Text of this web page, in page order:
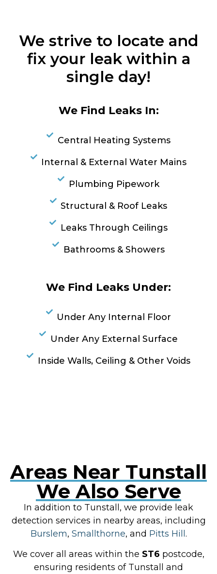
We strive to locate and
fix your leak within a
single day!
We Find Leaks In:
Central Heating Systems
Internal & External Water Mains
Plumbing Pipework
Structural & Roof Leaks
Leaks Through Ceilings
Bathrooms & Showers
We Find Leaks Under:
Under Any Internal Floor
Under Any External Surface
Inside Walls, Ceiling & Other Voids
Areas Near Tunstall
We Also Serve
In addition to Tunstall, we provide leak
detection services in nearby areas, including
Burslem, Smallthorne, and Pitts Hill.
We cover all areas within the ST6 postcode,
ensuring residents of Tunstall and